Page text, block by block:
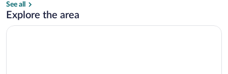
See all
Explore the area